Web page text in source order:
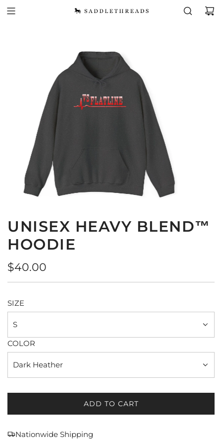
UNISEX HEAVY BLEND™
HOODIE
Regular
price
$40.00
SIZE
S
COLOR
Dark Heather
ADD TO CART
L
Nationwide Shipping